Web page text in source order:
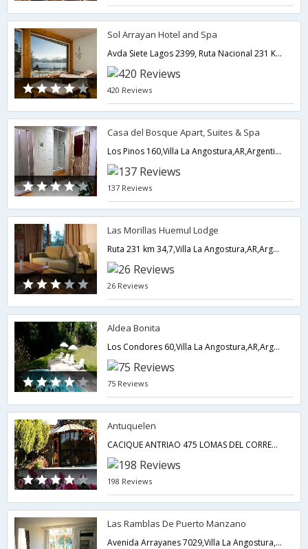
Sol Arrayan Hotel and Spa
Avda Siete Lagos 2399, Ruta Nacional 231 Km 64 5,Villa La Angostura,AR,Argentina
420 Reviews
Casa del Bosque Apart, Suites & Spa
Los Pinos 160,Villa La Angostura,AR,Argentina
137 Reviews
Las Morillas Huemul Lodge
Ruta 231 km 34,7,Villa La Angostura,AR,Argentina
26 Reviews
Aldea Bonita
Los Condores 60,Villa La Angostura,AR,Argentina
75 Reviews
Antuquelen
CACIQUE ANTRIAO 475 LOMAS DEL CORRENTOSO,Villa La Angostura,AR,Argentina
198 Reviews
Las Ramblas De Puerto Manzano
Avenida Arrayanes 7029,Villa La Angostura,AR,Argentina